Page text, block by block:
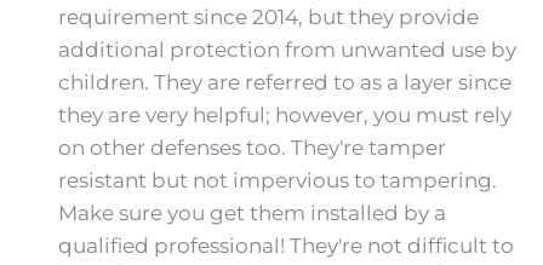
requirement since 2014, but they provide
additional protection from unwanted use by
children. They are referred to as a layer since
they are very helpful; however, you must rely
on other defenses too. They're tamper
resistant but not impervious to tampering.
Make sure you get them installed by a
qualified professional! They're not difficult to